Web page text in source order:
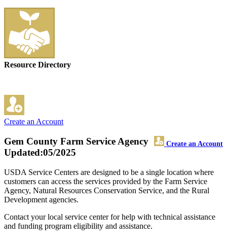
Resource Directory
Create an Account
Gem County Farm Service Agency Create an Account
Updated:05/2025
USDA Service Centers are designed to be a single location where
customers can access the services provided by the Farm Service
Agency, Natural Resources Conservation Service, and the Rural
Development agencies.
Contact your local service center for help with technical assistance
and funding program eligibility and assistance.